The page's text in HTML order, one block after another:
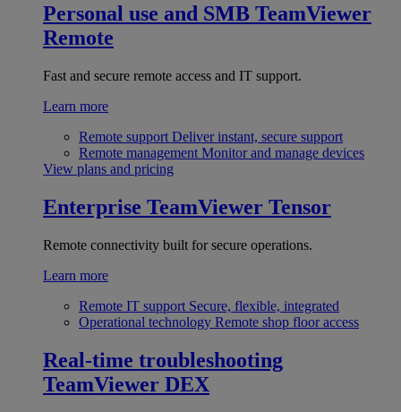
Personal use and SMB TeamViewer
Remote
Fast and secure remote access and IT support.
Learn more
Remote support Deliver instant, secure support
Remote management Monitor and manage devices
View plans and pricing
Enterprise TeamViewer Tensor
Remote connectivity built for secure operations.
Learn more
Remote IT support Secure, flexible, integrated
Operational technology Remote shop floor access
Real-time troubleshooting
TeamViewer DEX